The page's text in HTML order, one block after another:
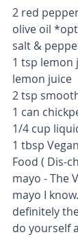
2 red
olive oil
salt &
1 tsp lemon
lemon juice
2 tsp
1 can
1/4 cup
1 tbsp
Food ( Dis-
mayo - The
mayo I
definitely
do yourself